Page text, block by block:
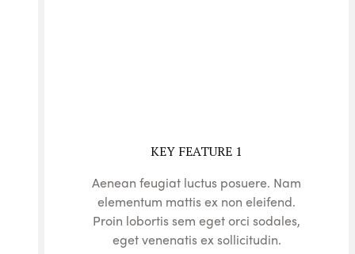
KEY FEATURE 1
Aenean feugiat luctus posuere. Nam
elementum mattis ex non eleifend.
Proin lobortis sem eget orci sodales,
eget venenatis ex sollicitudin.